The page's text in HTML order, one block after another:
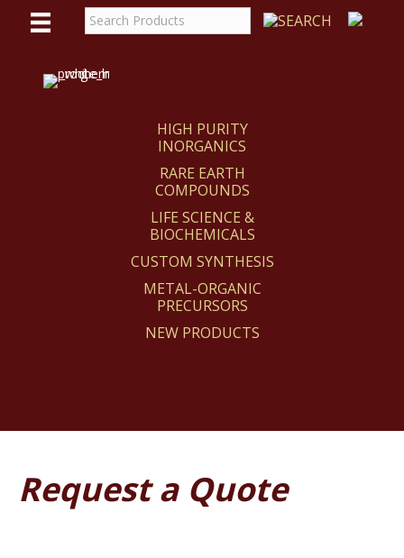
HIGH PURITY
INORGANICS
RARE EARTH
COMPOUNDS
LIFE SCIENCE &
BIOCHEMICALS
CUSTOM SYNTHESIS
METAL-ORGANIC
PRECURSORS
NEW PRODUCTS
Request a Quote